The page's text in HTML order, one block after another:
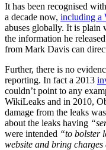
It has been recognised
a decade now, including a
abuses globally. It is plain
the information he
from Mark Davis can
Further, there is no
reporting. In fact a 2013
couldn’t point to any
WikiLeaks and in 2010,
damage from the leaks
about the leaks having
were intended “to bolster
website and bring charges